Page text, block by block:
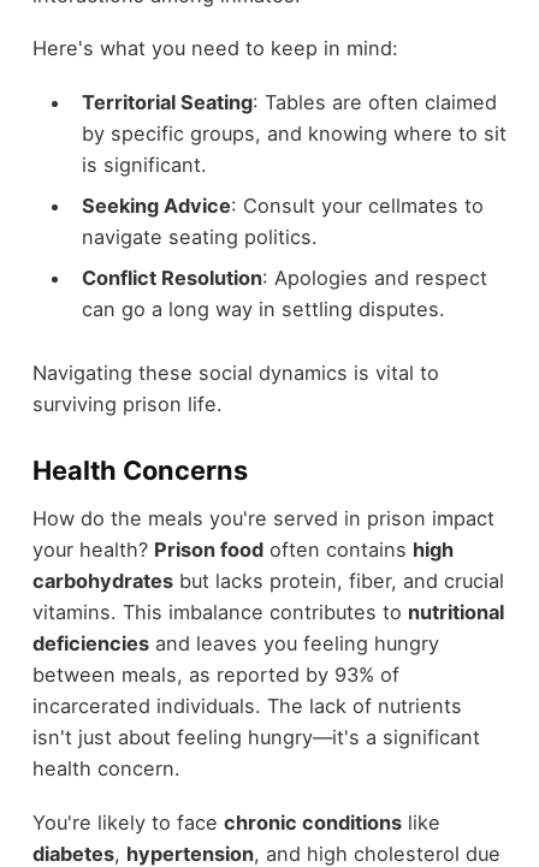
Here's what you need to keep in mind:
Territorial Seating: Tables are often claimed
by specific groups, and knowing where to sit
is significant.
Seeking Advice: Consult your cellmates to
navigate seating politics.
Conflict Resolution: Apologies and respect
can go a long way in settling disputes.
Navigating these social dynamics is vital to
surviving prison life.
Health Concerns
How do the meals you're served in prison impact
your health? Prison foodoften contains high
carbohydratesbut lacks protein, fiber, and crucial
vitamins. This imbalance contributes to nutritional
deficienciesand leaves you feeling hungry
between meals, as reported by 93% of
incarcerated individuals. The lack of nutrients
isn't just about feeling hungry—it's a significant
health concern.
You're likely to face chronic conditionslike
diabetes, hypertension, and high cholesterol due